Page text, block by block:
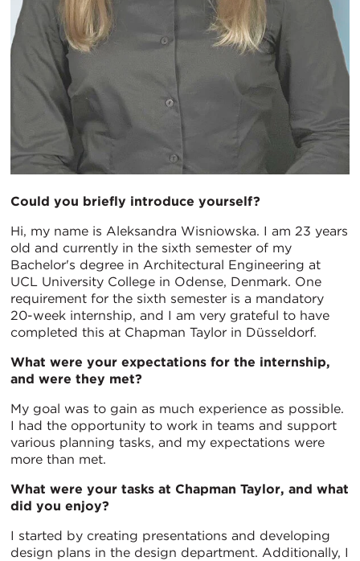
Could you briefly introduce yourself?
Hi, my name is Aleksandra Wisniowska. I am 23 years
old and currently in the sixth semester of my
Bachelor's degree in Architectural Engineering at
UCL University College in Odense, Denmark. One
requirement for the sixth semester is a mandatory
20-week internship, and I am very grateful to have
completed this at Chapman Taylor in Düsseldorf.
What were your expectations for the internship,
and were they met?
My goal was to gain as much experience as possible.
I had the opportunity to work in teams and support
various planning tasks, and my expectations were
more than met.
What were your tasks at Chapman Taylor, and what
did you enjoy?
I started by creating presentations and developing
design plans in the design department. Additionally, I